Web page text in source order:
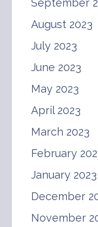
August 2023
July 2023
June 2023
May 2023
April 2023
March 2023
February
January 2023
December
November